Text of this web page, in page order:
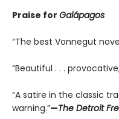
Praise for Galápagos
“The best Vonnegut
“Beautiful . . .
“A satire in the classic
warning.”—The Detroit